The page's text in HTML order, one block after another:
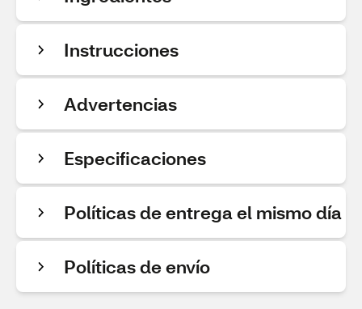
Instrucciones
Advertencias
Especificaciones
Políticas de entrega el mismo día
Políticas de envío